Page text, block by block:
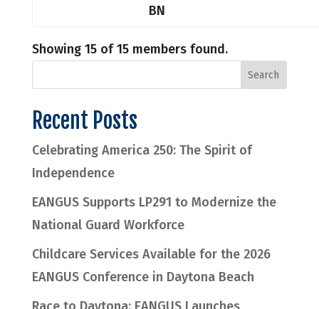
BN
Showing 15 of 15 members found.
Recent Posts
Celebrating America 250: The Spirit of
Independence
EANGUS Supports LP291 to Modernize the
National Guard Workforce
Childcare Services Available for the 2026
EANGUS Conference in Daytona Beach